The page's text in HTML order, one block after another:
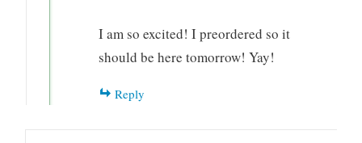
I am so excited! I preordered so it
should be here tomorrow! Yay!
Reply